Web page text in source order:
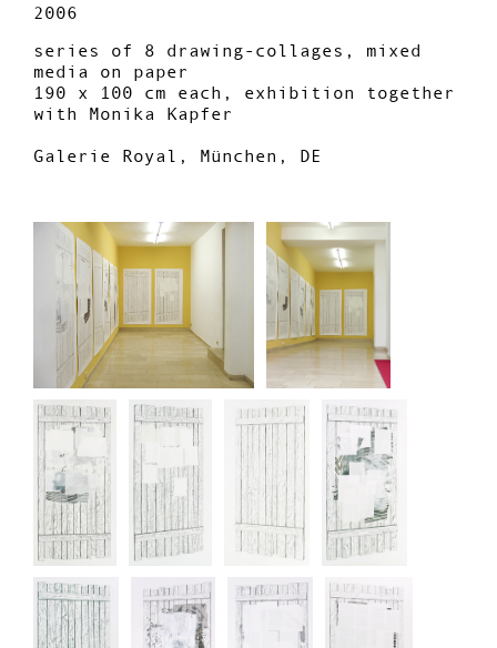
2006
series of 8 drawing-collages, mixed
media on paper
190 x 100 cm each, exhibition together
with Monika Kapfer
Galerie Royal, München, DE